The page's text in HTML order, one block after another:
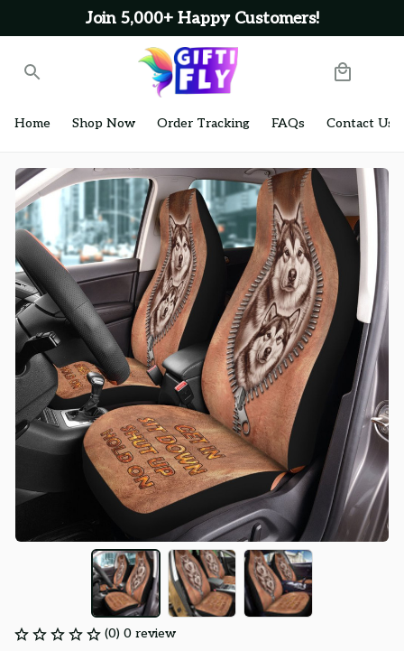
Join 5,000+ Happy Customers!
Home Shop Now Order Tracking FAQs Contact Us
(0) 0 review